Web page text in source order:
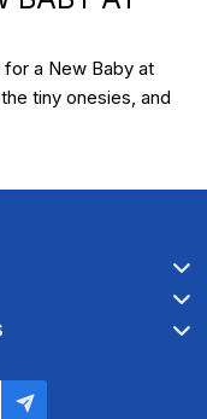
a New Baby at
tiny onesies, and